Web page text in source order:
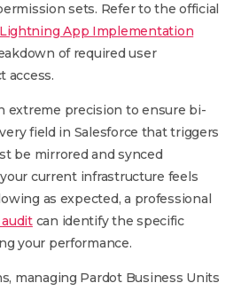
sets. Refer to the official
App Implementation
of required user
access.
extreme precision to ensure bi-
field in Salesforce that triggers
be mirrored and synced
current infrastructure feels
as expected, a professional
can identify the specific
your performance.
managing Pardot Business Units